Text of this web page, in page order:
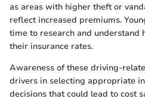
as areas with higher theft or
reflect increased premiums.
time to research and understand
their insurance rates.
Awareness of these driving-
drivers in selecting appropriate
decisions that could lead to cost